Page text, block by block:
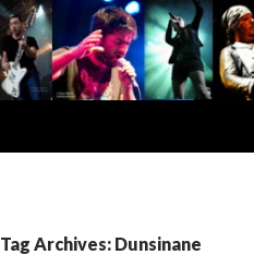
Tag Archives: Dunsinane